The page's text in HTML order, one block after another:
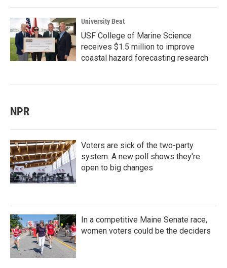
University Beat
USF College of Marine Science
receives $1.5 million to improve
coastal hazard forecasting research
NPR
Voters are sick of the two-party
system. A new poll shows they're
open to big changes
In a competitive Maine Senate race,
women voters could be the deciders